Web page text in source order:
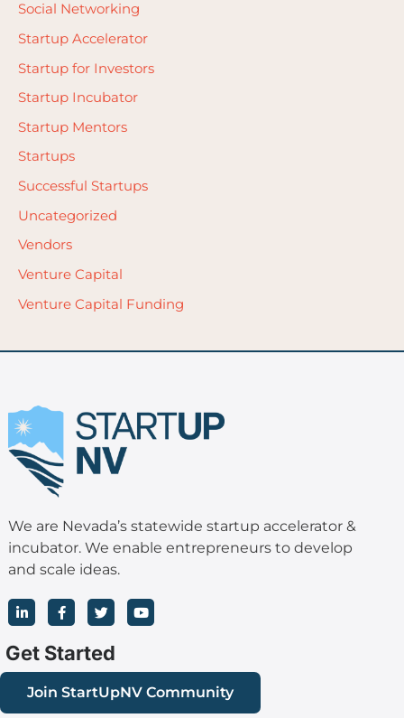
Social Networking
Startup Accelerator
Startup for Investors
Startup Incubator
Startup Mentors
Startups
Successful Startups
Uncategorized
Vendors
Venture Capital
Venture Capital Funding
We are Nevada’s statewide startup accelerator &
incubator. We enable entrepreneurs to develop
and scale ideas.
L
i
n
k
e
d
n
-
F
a
c
e
b
o
o
k
-
T
w
i
t
t
e
r
Y
o
u
b
e
Get Started
Join StartUpNV Community